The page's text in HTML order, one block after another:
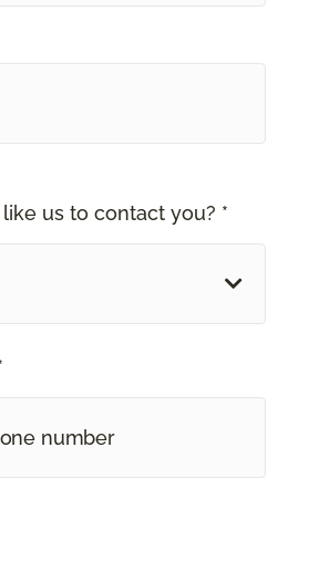
us to contact you? *